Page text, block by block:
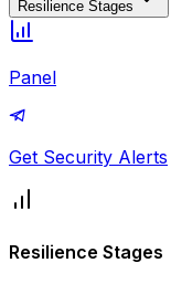
Resilience Stages
Panel
Get Security Alerts
Resilience Stages